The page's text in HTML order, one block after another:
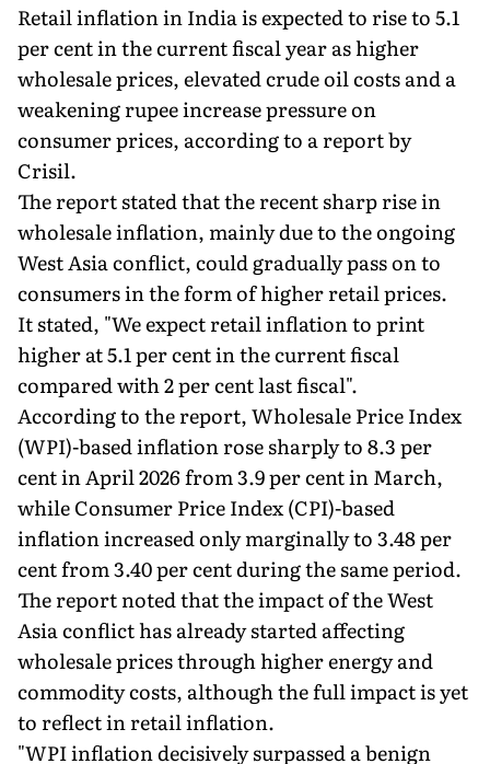
Retail inflation in India is expected to rise to 5.1
per cent in the current fiscal year as higher
wholesale prices, elevated crude oil costs and a
weakening rupee increase pressure on
consumer prices, according to a report by
Crisil.
The report stated that the recent sharp rise in
wholesale inflation, mainly due to the ongoing
West Asia conflict, could gradually pass on to
consumers in the form of higher retail prices.
It stated, "We expect retail inflation to print
higher at 5.1 per cent in the current fiscal
compared with 2 per cent last fiscal".
According to the report, Wholesale Price Index
(WPI)-based inflation rose sharply to 8.3 per
cent in April 2026 from 3.9 per cent in March,
while Consumer Price Index (CPI)-based
inflation increased only marginally to 3.48 per
cent from 3.40 per cent during the same period.
The report noted that the impact of the West
Asia conflict has already started affecting
wholesale prices through higher energy and
commodity costs, although the full impact is yet
to reflect in retail inflation.
"WPI inflation decisively surpassed a benign